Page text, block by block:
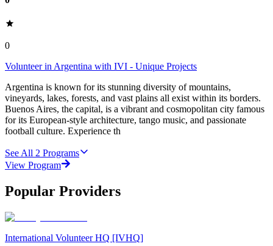
0
Volunteer in Argentina with IVI - Unique Projects
Argentina is known for its stunning diversity of mountains,
vineyards, lakes, forests, and vast plains all exist within its borders.
Buenos Aires, the capital, is a vibrant and cosmopolitan city famous
for its European-style architecture, tango music, and passionate
football culture. Experience th
See All 2 Programs
View Program
Popular Providers
International Volunteer HQ [IVHQ]